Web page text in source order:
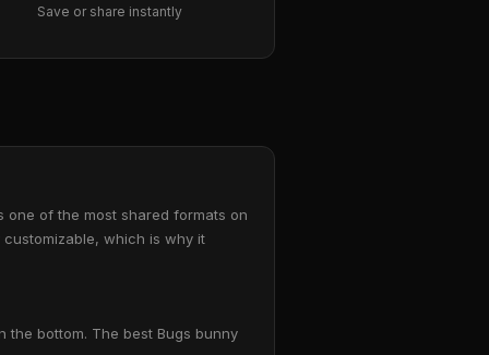
Save or share instantly
one of the most shared formats on
which is why it
the bottom. The best Bugs bunny